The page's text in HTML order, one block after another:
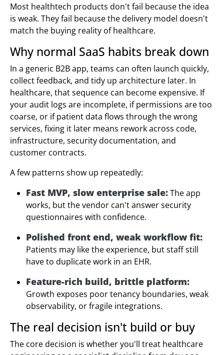
Most healthtech products don't fail because the idea
is weak. They fail because the delivery model doesn't
match the buying reality of healthcare.
Why normal SaaS habits break down
In a generic B2B app, teams can often launch quickly,
collect feedback, and tidy up architecture later. In
healthcare, that sequence can become expensive. If
your audit logs are incomplete, if permissions are too
coarse, or if patient data flows through the wrong
services, fixing it later means rework across code,
infrastructure, security documentation, and
customer contracts.
A few patterns show up repeatedly:
Fast MVP, slow enterprise sale:The app
works, but the vendor can't answer security
questionnaires with confidence.
Polished front end, weak workflow fit:
Patients may like the experience, but staff still
have to duplicate work in an EHR.
Feature-rich build, brittle platform:
Growth exposes poor tenancy boundaries, weak
observability, or fragile integrations.
The real decision isn't build or buy
The core decision is whether you'll treat healthcare